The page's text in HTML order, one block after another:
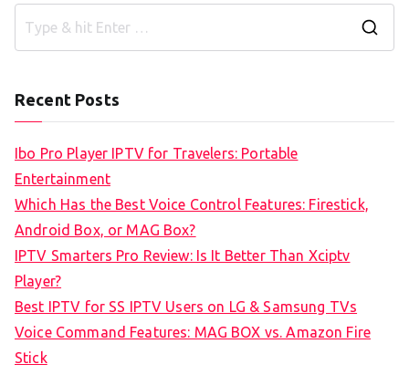
Recent Posts
Ibo Pro Player IPTV for Travelers: Portable
Entertainment
Which Has the Best Voice Control Features: Firestick,
Android Box, or MAG Box?
IPTV Smarters Pro Review: Is It Better Than Xciptv
Player?
Best IPTV for SS IPTV Users on LG & Samsung TVs
Voice Command Features: MAG BOX vs. Amazon Fire
Stick